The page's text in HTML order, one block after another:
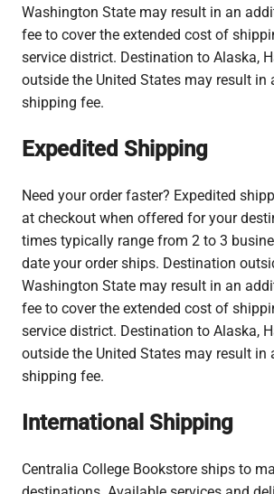
Washington State may result in an
fee to cover the extended cost of
service district. Destination to Alaska,
outside the United States may result in
shipping fee.
Expedited Shipping
Need your order faster? Expedited
at checkout when offered for your
times typically range from 2 to 3
date your order ships. Destination
Washington State may result in an
fee to cover the extended cost of
service district. Destination to Alaska,
outside the United States may result in
shipping fee.
International Shipping
Centralia College Bookstore ships to